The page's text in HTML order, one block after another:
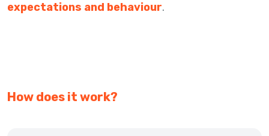
expectations and behaviour.
How does it work?